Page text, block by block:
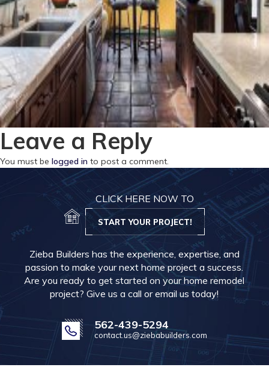
Leave a Reply
You must be logged in to post a comment.
CLICK HERE NOW TO
START YOUR PROJECT!
Zieba Builders has the experience, expertise, and
passion to make your next home project a success.
Are you ready to get started on your home remodel
project? Give us a call or email us today!
562-439-5294
contact.us@ziebabuilders.com